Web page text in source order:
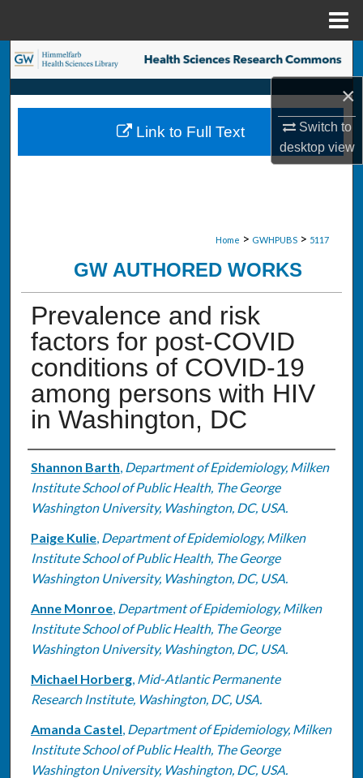
×
Switch to
desktopview
Search
Browse Collections
My Account
Home > GWHPUBS > 5117
GW AUTHORED WORKS
Prevalence and risk
factors for post-COVID
conditions of COVID-19
among persons with HIV
in Washington, DC
Authors
Shannon Barth, Department of Epidemiology, Milken
Institute School of Public Health, The George
Washington University, Washington, DC, USA.
Paige Kulie, Department of Epidemiology, Milken
Institute School of Public Health, The George
Washington University, Washington, DC, USA.
Anne Monroe, Department of Epidemiology, Milken
Institute School of Public Health, The George
Washington University, Washington, DC, USA.
Michael Horberg, Mid-Atlantic Permanente
Research Institute, Washington, DC, USA.
Amanda Castel, Department of Epidemiology, Milken
Institute School of Public Health, The George
Washington University, Washington, DC, USA.
Link to Full Text